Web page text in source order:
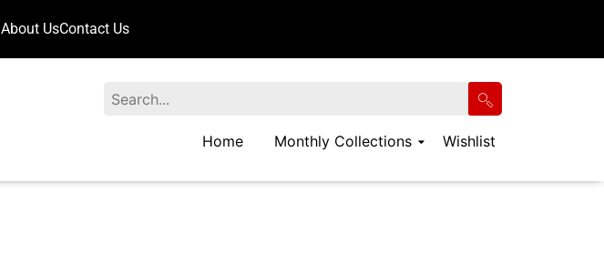
About UsContact Us
Home Monthly Collections Wishlist